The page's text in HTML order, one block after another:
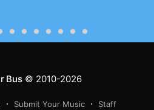
Bus© 2010-2026
Submit Your Music Staff